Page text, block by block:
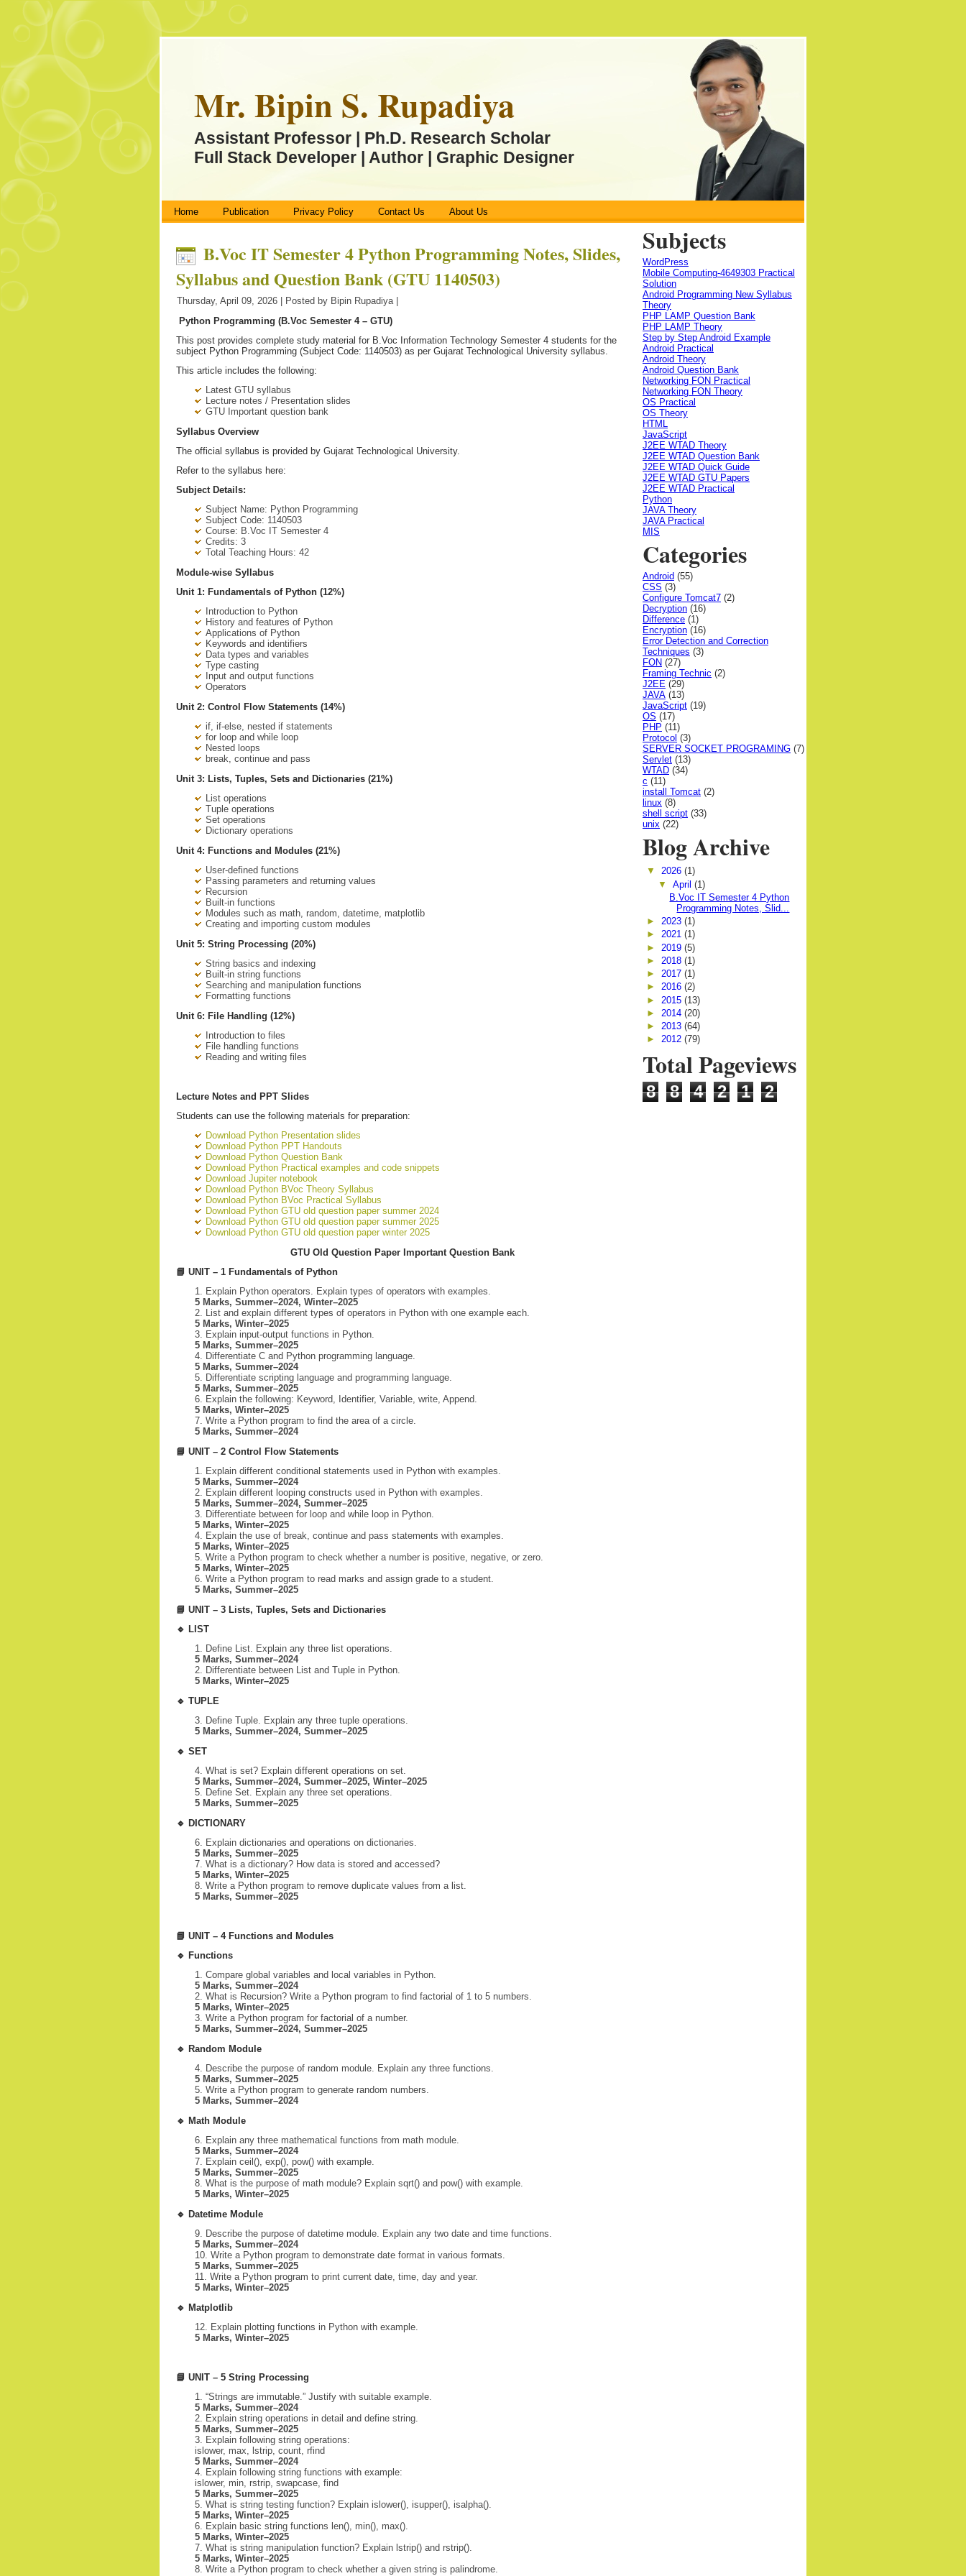
Mr. Bipin S. Rupadiya
Assistant Professor | Ph.D. Research Scholar
Full Stack Developer | Author | Graphic Designer
Home Publication Privacy Policy Contact Us About Us
B.Voc IT Semester 4 Python Programming Notes, Slides,
Syllabus and Question Bank (GTU 1140503)
Thursday, April 09, 2026 | Posted by Bipin Rupadiya |
Python Programming (B.Voc Semester 4 – GTU)
This post provides complete study material for B.Voc Information Technology Semester 4 students for the
subject Python Programming (Subject Code: 1140503) as per Gujarat Technological University syllabus.
This article includes the following:
Latest GTU syllabus
Lecture notes / Presentation slides
GTU Important question bank
Syllabus Overview
The official syllabus is provided by Gujarat Technological University.
Refer to the syllabus here:
Subject Details:
Subject Name: Python Programming
Subject Code: 1140503
Course: B.Voc IT Semester 4
Credits: 3
Total Teaching Hours: 42
Module-wise Syllabus
Unit 1: Fundamentals of Python (12%)
Introduction to Python
History and features of Python
Applications of Python
Keywords and identifiers
Data types and variables
Type casting
Input and output functions
Operators
Unit 2: Control Flow Statements (14%)
if, if-else, nested if statements
for loop and while loop
Nested loops
break, continue and pass
Unit 3: Lists, Tuples, Sets and Dictionaries (21%)
List operations
Tuple operations
Set operations
Dictionary operations
Unit 4: Functions and Modules (21%)
User-defined functions
Passing parameters and returning values
Recursion
Built-in functions
Modules such as math, random, datetime, matplotlib
Creating and importing custom modules
Unit 5: String Processing (20%)
String basics and indexing
Built-in string functions
Searching and manipulation functions
Formatting functions
Unit 6: File Handling (12%)
Introduction to files
File handling functions
Reading and writing files
Lecture Notes and PPT Slides
Students can use the following materials for preparation:
Download Python Presentation slides
Download Python PPT Handouts
Download Python Question Bank
Download Python Practical examples and code snippets
Download Jupiter notebook
Download Python BVoc Theory Syllabus
Download Python BVoc Practical Syllabus
Download Python GTU old question paper summer 2024
Download Python GTU old question paper summer 2025
Download Python GTU old question paper winter 2025
GTU Old Question Paper Important Question Bank
📘 UNIT – 1 Fundamentals of Python
Explain Python operators. Explain types of operators with examples.
5 Marks, Summer–2024, Winter–2025
List and explain different types of operators in Python with one example each.
5 Marks, Winter–2025
Explain input-output functions in Python.
5 Marks, Summer–2025
Differentiate C and Python programming language.
5 Marks, Summer–2024
Differentiate scripting language and programming language.
5 Marks, Summer–2025
Explain the following: Keyword, Identifier, Variable, write, Append.
5 Marks, Winter–2025
Write a Python program to find the area of a circle.
5 Marks, Summer–2024
📘 UNIT – 2 Control Flow Statements
Explain different conditional statements used in Python with examples.
5 Marks, Summer–2024
Explain different looping constructs used in Python with examples.
5 Marks, Summer–2024, Summer–2025
Differentiate between for loop and while loop in Python.
5 Marks, Winter–2025
Explain the use of break, continue and pass statements with examples.
5 Marks, Winter–2025
Write a Python program to check whether a number is positive, negative, or zero.
5 Marks, Winter–2025
Write a Python program to read marks and assign grade to a student.
5 Marks, Summer–2025
📘 UNIT – 3 Lists, Tuples, Sets and Dictionaries
🔹 LIST
Define List. Explain any three list operations.
5 Marks, Summer–2024
Differentiate between List and Tuple in Python.
5 Marks, Winter–2025
🔹 TUPLE
Define Tuple. Explain any three tuple operations.
5 Marks, Summer–2024, Summer–2025
🔹 SET
What is set? Explain different operations on set.
5 Marks, Summer–2024, Summer–2025, Winter–2025
Define Set. Explain any three set operations.
5 Marks, Summer–2025
🔹 DICTIONARY
Explain dictionaries and operations on dictionaries.
5 Marks, Summer–2025
What is a dictionary? How data is stored and accessed?
5 Marks, Winter–2025
Write a Python program to remove duplicate values from a list.
5 Marks, Summer–2025
📘 UNIT – 4 Functions and Modules
🔹 Functions
Compare global variables and local variables in Python.
5 Marks, Summer–2024
What is Recursion? Write a Python program to find factorial of 1 to 5 numbers.
5 Marks, Winter–2025
Write a Python program for factorial of a number.
5 Marks, Summer–2024, Summer–2025
🔹 Random Module
Describe the purpose of random module. Explain any three functions.
5 Marks, Summer–2025
Write a Python program to generate random numbers.
5 Marks, Summer–2024
🔹 Math Module
Explain any three mathematical functions from math module.
5 Marks, Summer–2024
Explain ceil(), exp(), pow() with example.
5 Marks, Summer–2025
What is the purpose of math module? Explain sqrt() and pow() with example.
5 Marks, Winter–2025
🔹 Datetime Module
Describe the purpose of datetime module. Explain any two date and time functions.
5 Marks, Summer–2024
Write a Python program to demonstrate date format in various formats.
5 Marks, Summer–2025
Write a Python program to print current date, time, day and year.
5 Marks, Winter–2025
🔹 Matplotlib
Explain plotting functions in Python with example.
5 Marks, Winter–2025
📘 UNIT – 5 String Processing
“Strings are immutable.” Justify with suitable example.
5 Marks, Summer–2024
Explain string operations in detail and define string.
5 Marks, Summer–2025
Explain following string operations:
islower, max, lstrip, count, rfind
5 Marks, Summer–2024
Explain following string functions with example:
islower, min, rstrip, swapcase, find
5 Marks, Summer–2025
What is string testing function? Explain islower(), isupper(), isalpha().
5 Marks, Winter–2025
Explain basic string functions len(), min(), max().
5 Marks, Winter–2025
What is string manipulation function? Explain lstrip() and rstrip().
5 Marks, Winter–2025
Write a Python program to check whether a given string is palindrome.
Subjects
WordPress
Mobile Computing-4649303 Practical
Solution
Android Programming New Syllabus
Theory
PHP LAMP Question Bank
PHP LAMP Theory
Step by Step Android Example
Android Practical
Android Theory
Android Question Bank
Networking FON Practical
Networking FON Theory
OS Practical
OS Theory
HTML
JavaScript
J2EE WTAD Theory
J2EE WTAD Question Bank
J2EE WTAD Quick Guide
J2EE WTAD GTU Papers
J2EE WTAD Practical
Python
JAVA Theory
JAVA Practical
MIS
Categories
Android (55)
CSS (3)
Configure Tomcat7 (2)
Decryption (16)
Difference (1)
Encryption (16)
Error Detection and Correction
Techniques (3)
FON (27)
Framing Technic (2)
J2EE (29)
JAVA (13)
JavaScript (19)
OS (17)
PHP (11)
Protocol (3)
SERVER SOCKET PROGRAMING (7)
Servlet (13)
WTAD (34)
c (11)
install Tomcat (2)
linux (8)
shell script (33)
unix (22)
Blog Archive
▼ 2026 (1)
▼ April (1)
B.Voc IT Semester 4 Python
Programming Notes, Slid...
► 2023 (1)
► 2021 (1)
► 2019 (5)
► 2018 (1)
► 2017 (1)
► 2016 (2)
► 2015 (13)
► 2014 (20)
► 2013 (64)
► 2012 (79)
Total Pageviews
8 8 4 2 1 2